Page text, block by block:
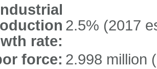
rate:
2.5% (2017
force: 2.998 million